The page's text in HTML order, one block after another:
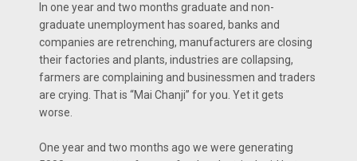
In one year and two months graduate and non-
graduate unemployment has soared, banks and
companies are retrenching, manufacturers are closing
their factories and plants, industries are collapsing,
farmers are complaining and businessmen and traders
are crying. That is “Mai Chanji” for you. Yet it gets
worse.
One year and two months ago we were generating